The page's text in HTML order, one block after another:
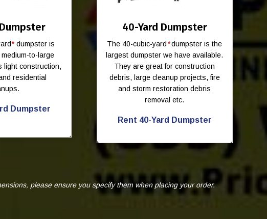
* dumpster is
to-large
light construction,
residential
Dumpster
40-Yard Dumpster
The 40-cubic-yard *dumpster is the
largest dumpster we have available.
They are great for construction
debris, large cleanup projects, fire
and storm restoration debris
removal etc.
Rent 40-Yard Dumpster
please ensure you specify them when placing your order.